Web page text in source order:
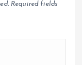
Required fields